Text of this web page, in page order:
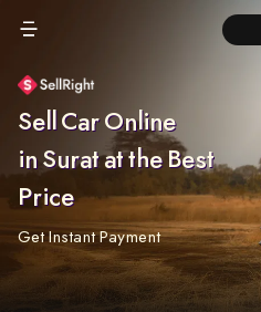
Sell Car Online
in Surat at the Best
Price
Get Instant Payment